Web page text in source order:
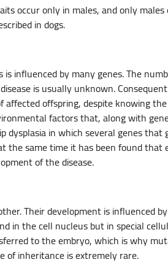
occur only in males, and only
in dogs.
influenced by many genes. The
is usually unknown.
offspring, despite knowing
factors that, along with
dysplasia in which several genes
the same time it has been found
of the disease.
Their development is influenced
in the cell nucleus but in special
to the embryo, which is why
of inheritance is extremely rare.